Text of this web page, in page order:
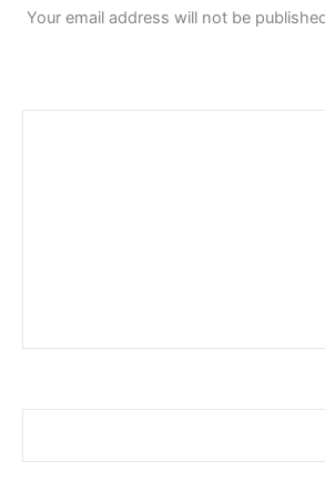
Your email address will not be